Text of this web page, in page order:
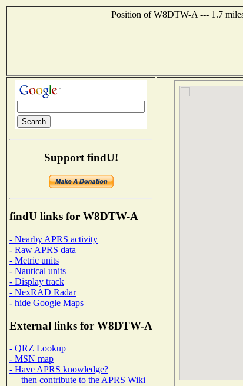
Position of W8DTW-A --- 1.7
Support findU!
findU links for W8DTW-A
- Nearby APRS activity
- Raw APRS data
- Metric units
- Nautical units
- Display track
- NexRAD Radar
- hide Google Maps
External links for W8DTW-A
- QRZ Lookup
- MSN map
- Have APRS knowledge?
then contribute to the APRS Wiki